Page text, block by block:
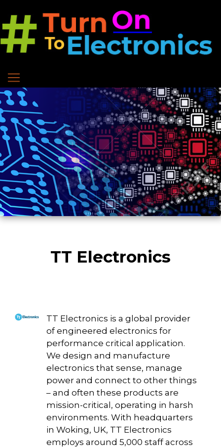
TT Electronics
TT Electronics is a global provider
of engineered electronics for
performance critical application.
We design and manufacture
electronics that sense, manage
power and connect to other things
– and often these products are
mission-critical, operating in harsh
environments. With headquarters
in Woking, UK, TT Electronics
employs around 5,000 staff across